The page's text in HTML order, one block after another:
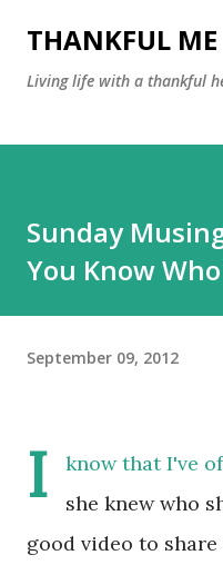
THANKFUL ME
Living life with a thankful
Sunday
You Know
September 09, 2012
I
know that I've
she knew who
good video to